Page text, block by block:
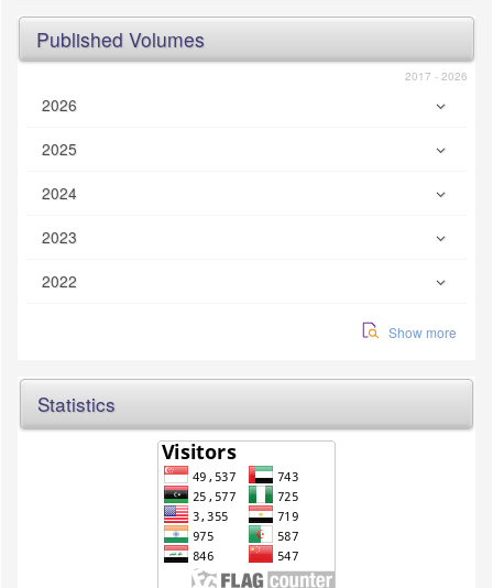
Published Volumes
2017 - 2026
2026
2025
2024
2023
2022
Show more
Statistics